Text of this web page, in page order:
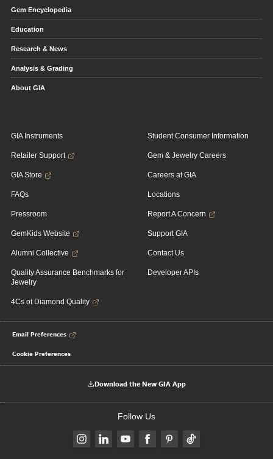
Gem Encyclopedia
Education
Research & News
Analysis & Grading
About GIA
GIA Instruments
Retailer Support
GIA Store
FAQs
Pressroom
GemKids Website
Alumni Collective
Quality Assurance Benchmarks for
Jewelry
4Cs of Diamond Quality
Student Consumer Information
Gem & Jewelry Careers
Careers at GIA
Locations
Report A Concern
Support GIA
Contact Us
Developer APIs
Email Preferences
Cookie Preferences
Download the New GIA App
Follow Us